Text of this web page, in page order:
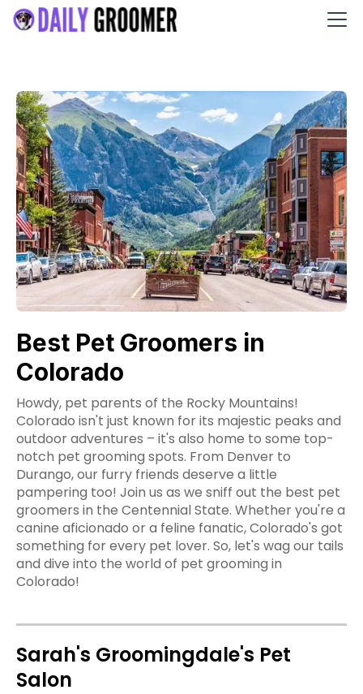
Best Pet Groomers in
Colorado
Howdy, pet parents of the Rocky Mountains!
Colorado isn't just known for its majestic peaks and
outdoor adventures – it's also home to some top-
notch pet grooming spots. From Denver to
Durango, our furry friends deserve a little
pampering too! Join us as we sniff out the best pet
groomers in the Centennial State. Whether you're a
canine aficionado or a feline fanatic, Colorado's got
something for every pet lover. So, let's wag our tails
and dive into the world of pet grooming in
Colorado!
Sarah's Groomingdale's Pet
Salon